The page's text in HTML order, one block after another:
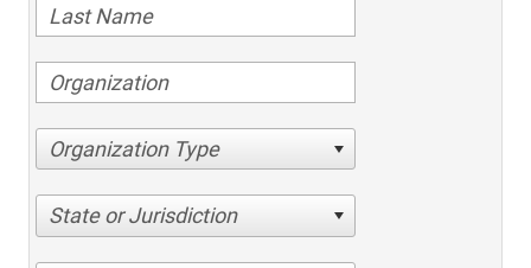
Organization Type
State or Jurisdiction